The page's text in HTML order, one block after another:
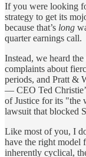
If you were looking
strategy to get its
because that’s long
quarter earnings call.
Instead, we heard
complaints about
periods, and Pratt &
— CEO Ted
of Justice for its "the
lawsuit that blocked
Like most of you, I
have the right model
inherently cyclical,